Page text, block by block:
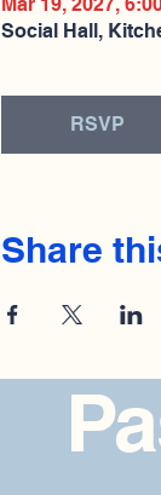
Social Hall,
RSVP
Share